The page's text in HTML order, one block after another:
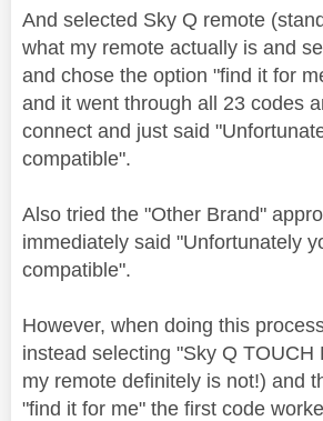
And selected Sky Q remote
what my remote actually is and
and chose the option "find it for
and it went through all 23 codes
connect and just said
compatible".
Also tried the "Other Brand"
immediately said "Unfortunately
compatible".
However, when doing this
instead selecting "Sky Q TOUCH
my remote definitely is not!) and
"find it for me" the first code